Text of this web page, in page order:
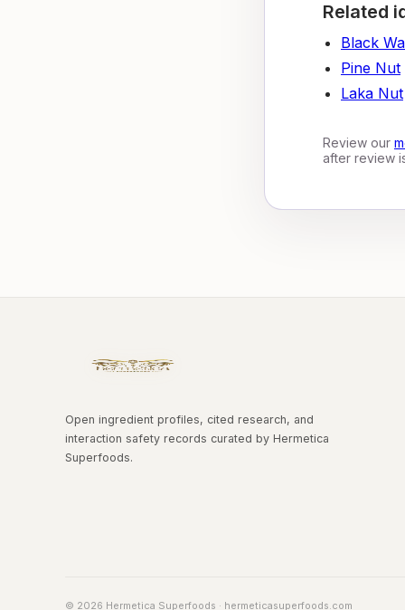
Related
Black
Pine Nut
Laka Nut
Review our
after review
Open ingredient profiles, cited research, and
interaction safety records curated by Hermetica
Superfoods.
© 2026 Hermetica Superfoods · hermeticasuperfoods.com